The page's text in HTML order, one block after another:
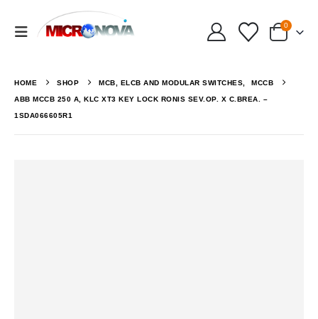
0
HOME SHOP MCB, ELCB AND MODULAR SWITCHES, MCCB
ABB MCCB 250 A, KLC XT3 KEY LOCK RONIS SEV.OP. X C.BREA. –
1SDA066605R1